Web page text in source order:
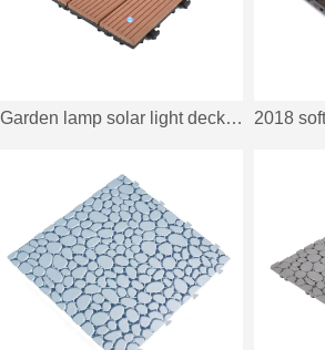
Garden lamp solar light deck tiles SSLB-WPC30 BP